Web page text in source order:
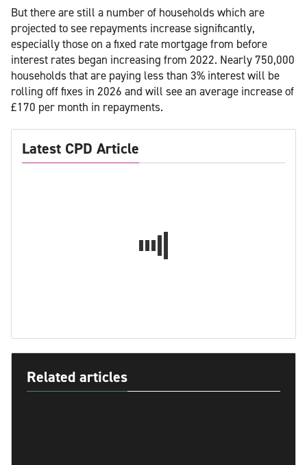
But there are still a number of households which are
projected to see repayments increase significantly,
especially those on a fixed rate mortgage from before
interest rates began increasing from 2022. Nearly 750,000
households that are paying less than 3% interest will be
rolling off fixes in 2026 and will see an average increase of
£170 per month in repayments.
Latest CPD Article
Related articles